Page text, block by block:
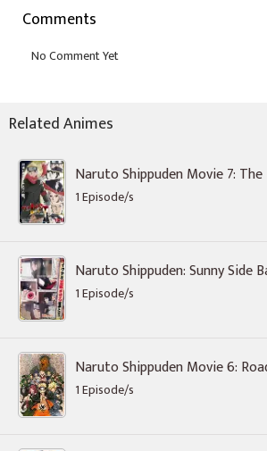
Comments
Related Animes
Naruto Shippuden Movie 7:
1 Episode/s
Naruto Shippuden: Sunny Side
1 Episode/s
Naruto Shippuden Movie 6:
1 Episode/s